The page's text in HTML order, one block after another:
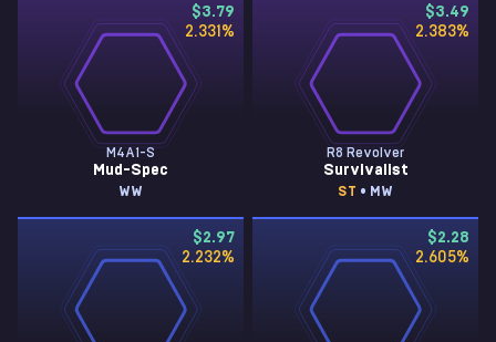
$3.79
2.331 %
M4A1-S
Mud-Spec
WW
$3.49
2.383%
R8 Revolver
Survivalist
ST • MW
$2.97
2.232%
$2.28
2.605%